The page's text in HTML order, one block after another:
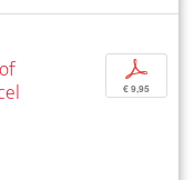
p
€ 9,95